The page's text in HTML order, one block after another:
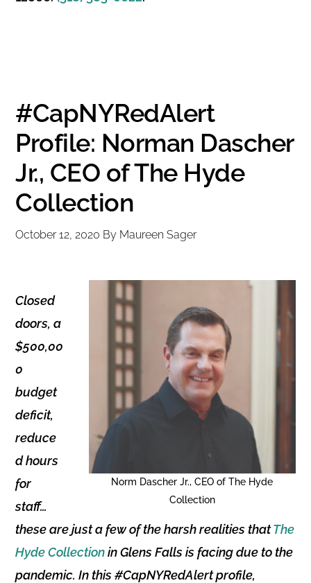
#CapNYRedAlert
Profile: Norman Dascher
Jr., CEO of The Hyde
Collection
October 12, 2020 By Maureen Sager
Norm Dascher Jr., CEO of The Hyde
Collection
Closed
doors, a
$500,00
0
budget
deficit,
reduce
d hours
for
staff…
these are just a few of the harsh realities thatThe
Hyde Collectionin Glens Falls is facing due to the
pandemic. In this #CapNYRedAlert profile,